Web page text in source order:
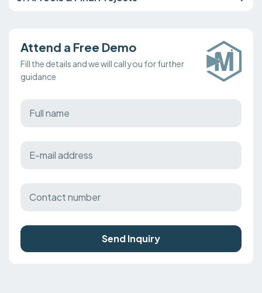
Attend a Free Demo
Fill the details and we will call you for further
guidance
Send Inquiry